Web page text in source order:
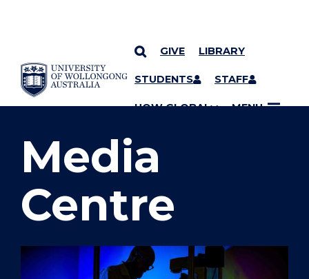
SKIP TO CONTENT
GIVE LIBRARY
STUDENTS STAFF
UOW GLOBAL MENU
YOU ARE HERE
Media
Centre